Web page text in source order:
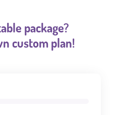
package?
custom plan!